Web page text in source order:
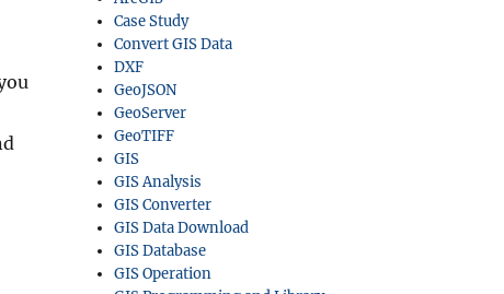
Case Study
Convert GIS Data
DXF
GeoJSON
GeoServer
GeoTIFF
GIS
GIS Analysis
GIS Converter
GIS Data Download
GIS Database
GIS Operation